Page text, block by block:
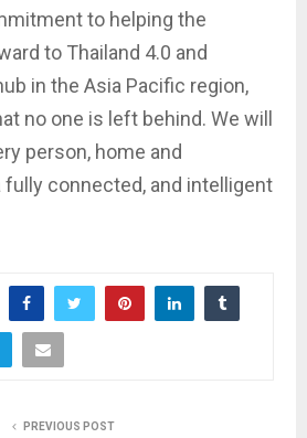
to helping the
to Thailand 4.0 and
in the Asia Pacific region,
no one is left behind. We will
person, home and
fully connected, and intelligent
PREVIOUS POST